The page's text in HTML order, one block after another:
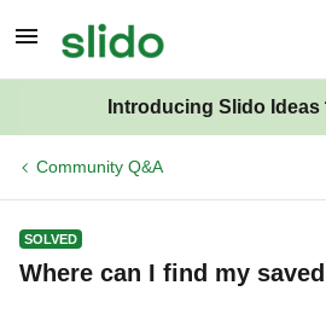
Introducing Slido Ideas
Community Q&A
SOLVED
Where can I find my